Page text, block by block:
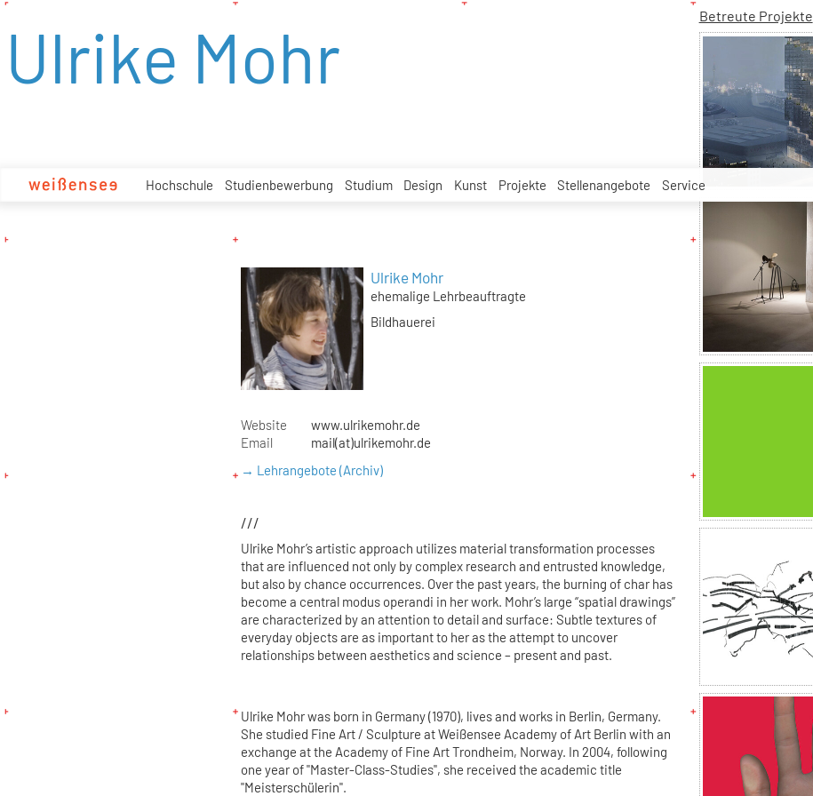
zum
Hochschule Studienbewerbung Studium Design Kunst Projekte Stellenangebote Service
Ulrike Mohr
Ulrike Mohr
ehemalige Lehrbeauftragte
Bildhauerei
Website
www.ulrikemohr.de
Email
mail(at)ulrikemohr.de
→ Lehrangebote (Archiv)
///
Ulrike Mohr’s artistic approach utilizes material transformation processes
that are influenced not only by complex research and entrusted knowledge,
but also by chance occurrences. Over the past years, the burning of char has
become a central modus operandi in her work. Mohr’s large “spatial drawings”
are characterized by an attention to detail and surface: Subtle textures of
everyday objects are as important to her as the attempt to uncover
relationships between aesthetics and science – present and past.
Ulrike Mohr was born in Germany (1970), lives and works in Berlin, Germany.
She studied Fine Art / Sculpture at Weißensee Academy of Art Berlin with an
exchange at the Academy of Fine Art Trondheim, Norway. In 2004, following
one year of "Master-Class-Studies", she received the academic title
"Meisterschülerin".
Betreute Projekte